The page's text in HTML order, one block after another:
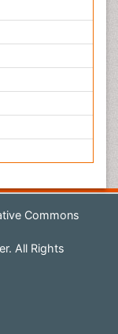
Commons
All Rights